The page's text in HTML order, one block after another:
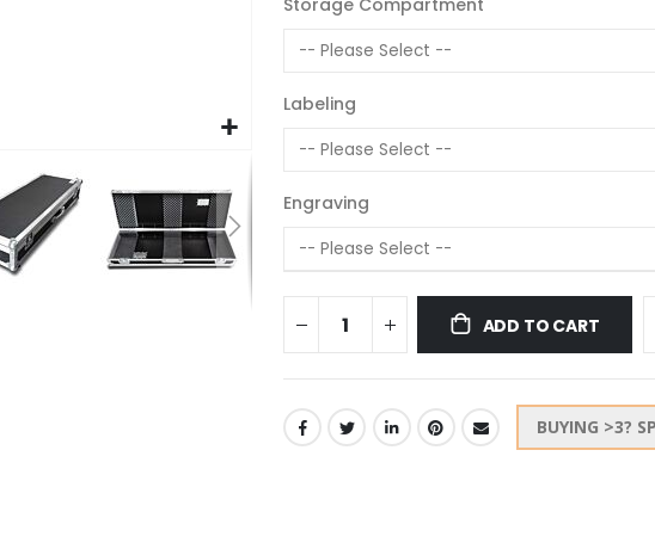
Storage Compartment
Labeling
Engraving
ADD TO CART
BUYING >3?